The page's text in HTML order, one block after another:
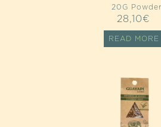
20G Powder
28,10€
READ MORE